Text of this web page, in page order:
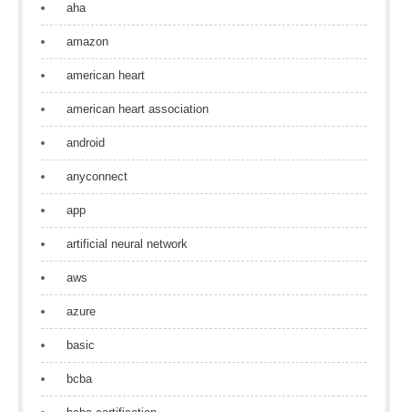
aha
amazon
american heart
american heart association
android
anyconnect
app
artificial neural network
aws
azure
basic
bcba